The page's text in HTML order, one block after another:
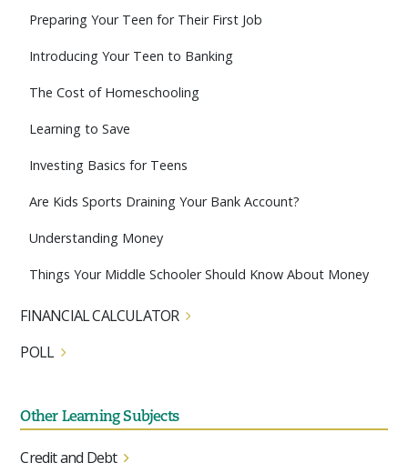
Preparing Your Teen for Their First Job
Introducing Your Teen to Banking
The Cost of Homeschooling
Learning to Save
Investing Basics for Teens
Are Kids Sports Draining Your Bank Account?
Understanding Money
Things Your Middle Schooler Should Know About Money
FINANCIAL CALCULATOR
POLL
Other Learning Subjects
Credit and Debt